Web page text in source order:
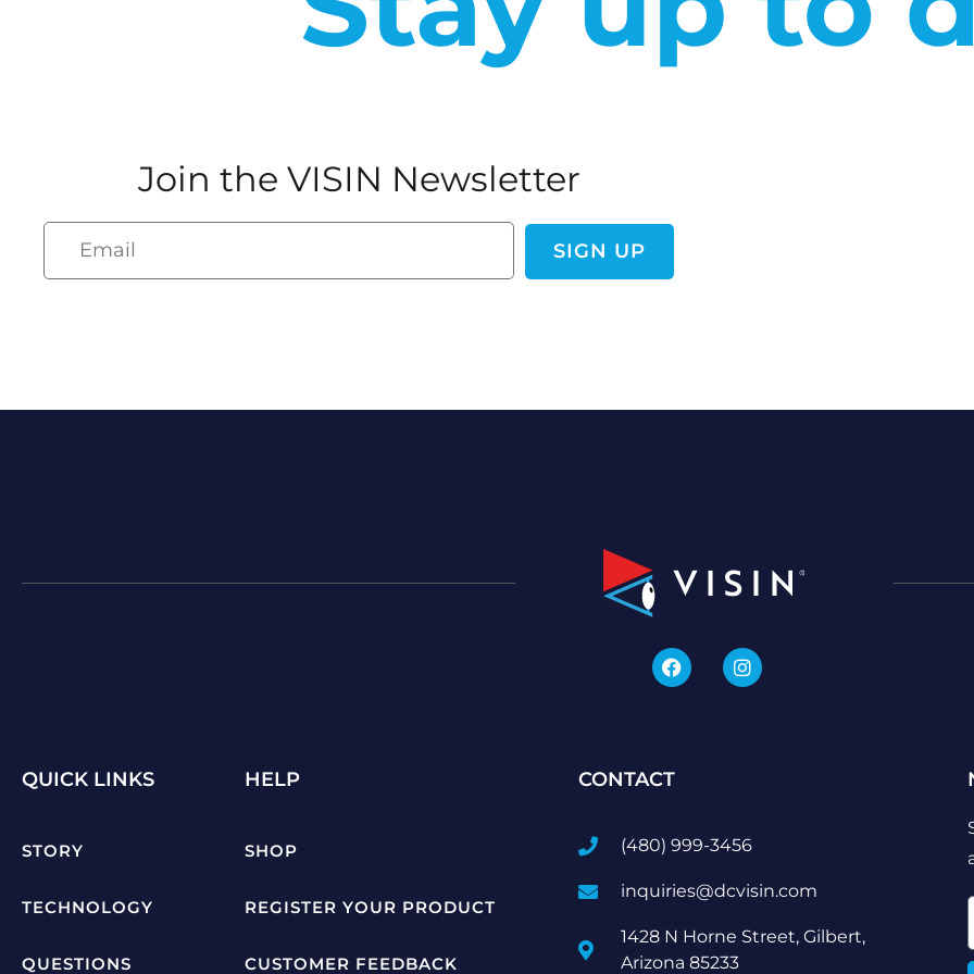
Join the VISIN Newsletter
SIGN UP
QUICK LINKS
STORY
TECHNOLOGY
QUESTIONS
HELP
SHOP
REGISTER YOUR PRODUCT
CUSTOMER FEEDBACK
CONTACT
(480) 999-3456
inquiries@dcvisin.com
1428 N Horne Street, Gilbert,
Arizona 85233